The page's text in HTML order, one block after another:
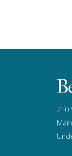
210